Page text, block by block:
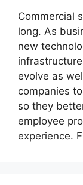
Commercial
long. As
new
evolve as
companies
so they
employee
experience.